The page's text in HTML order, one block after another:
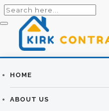
Builders
HOME
ABOUT US
HOUSE